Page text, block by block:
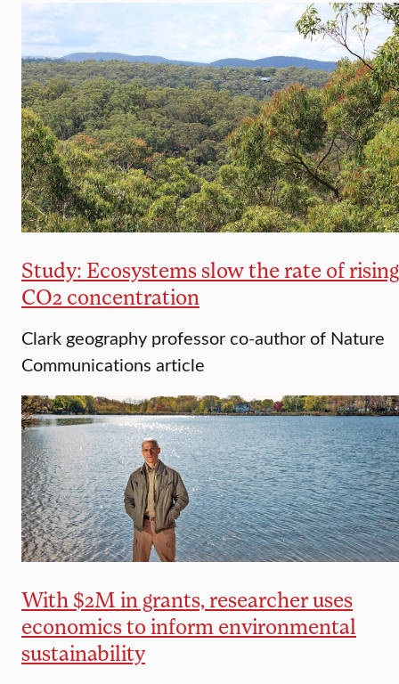
Study: Ecosystems slow the rate of rising
CO2 concentration
Clark geography professor co-author of Nature
Communications article
With $2M in grants, researcher uses
economics to inform environmental
sustainability